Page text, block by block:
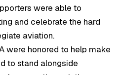
were able to
and celebrate the hard
aviation.
were honored to help make
to stand alongside